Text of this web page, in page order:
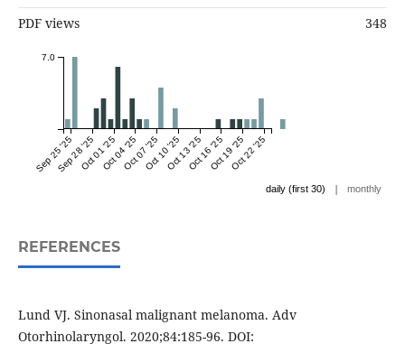
PDF views 348
Sep 25 '25Sep 28 '25Oct 01 '25Oct 04 '25Oct 07 '25Oct 10 '25Oct 13 '25Oct 16 '25Oct 19 '25Oct 22 '25
7.0
daily (first 30) | monthly
REFERENCES
Lund VJ. Sinonasal malignant melanoma. Adv
Otorhinolaryngol. 2020;84:185-96. DOI: